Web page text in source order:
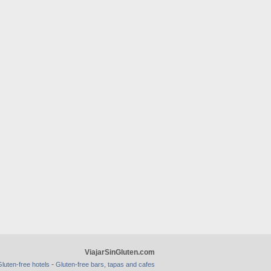
ViajarSinGluten.com
free hotels - Gluten-free bars, tapas and cafes